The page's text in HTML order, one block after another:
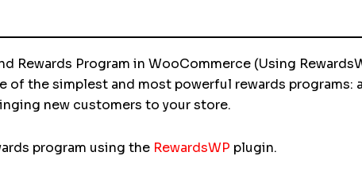
Rewards Program in WooCommerce (Using
of the simplest and most powerful rewards
new customers to your store.
program using the RewardsWP plugin.